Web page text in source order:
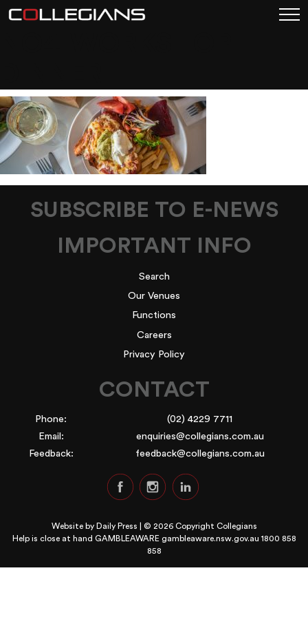
SUBSCRIBE TO E-NEWS
IMPORTANT INFO
Search
Our Venues
Functions
Careers
Privacy Policy
CONTACT
Phone:
(02) 4229 7711
Email:
enquiries@collegians.com.au
Feedback:
feedback@collegians.com.au
Website by Daily Press | © 2026 Copyright Collegians
Help is close at hand GAMBLEAWARE gambleaware.nsw.gov.au 1800 858
858